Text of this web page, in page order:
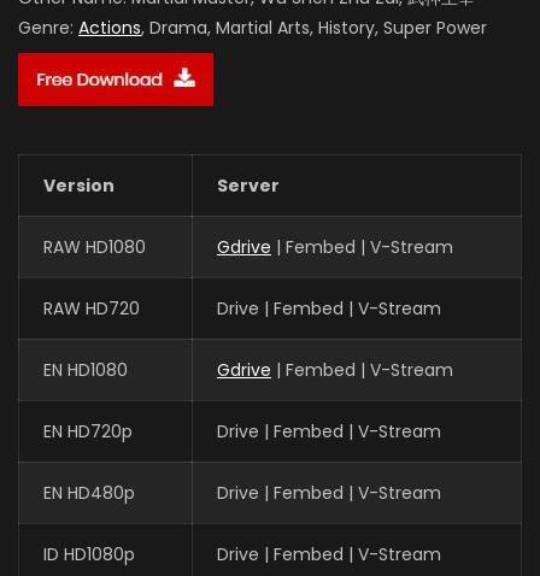
Genre: Actions, Drama, Martial Arts, History, Super Power
Version Server
RAW HD1080 Gdrive | Fembed | V-Stream
RAW HD720 Drive | Fembed | V-Stream
EN HD1080 Gdrive | Fembed | V-Stream
EN HD720p Drive | Fembed | V-Stream
EN HD480p Drive | Fembed | V-Stream
ID HD1080p Drive | Fembed | V-Stream